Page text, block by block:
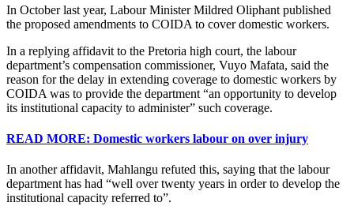
In October last year, Labour Minister Mildred Oliphant published
the proposed amendments to COIDA to cover domestic workers.
In a replying affidavit to the Pretoria high court, the labour
department’s compensation commissioner, Vuyo Mafata, said the
reason for the delay in extending coverage to domestic workers by
COIDA was to provide the department “an opportunity to develop
its institutional capacity to administer” such coverage.
READ MORE: Domestic workers labour on over injury
In another affidavit, Mahlangu refuted this, saying that the labour
department has had “well over twenty years in order to develop the
institutional capacity referred to”.